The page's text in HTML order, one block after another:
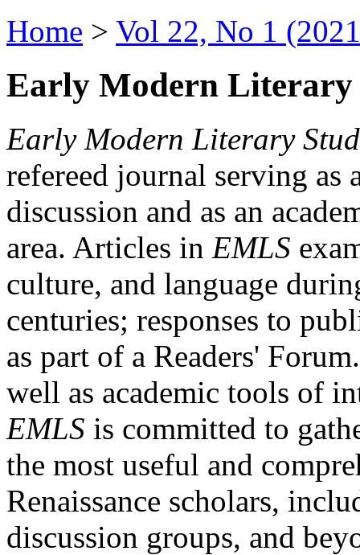
Home > Vol 22, No 1
Early Modern Literary
Early Modern Literary
refereed journal serving as
discussion and as an
area. Articles in EMLS
culture, and language
centuries; responses to
as part of a Readers'
well as academic tools of
EMLS is committed to
the most useful and
Renaissance scholars,
discussion groups, and